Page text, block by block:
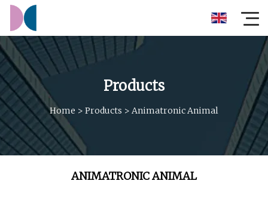
Products
Home > Products > Animatronic Animal
ANIMATRONIC ANIMAL